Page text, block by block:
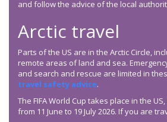
and follow the advice of the local
Arctic travel
Parts of the US are in the Arctic Circle,
remote areas of land and sea.
and search and rescue are limited in
travel safety advice.
The FIFA World Cup takes place in the
from 11 June to 19 July 2026. If you are